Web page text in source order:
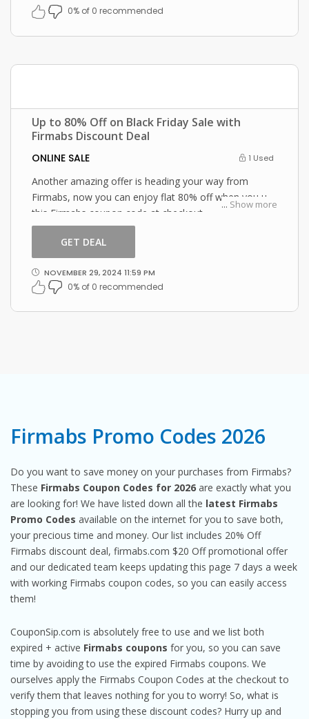
0% of 0 recommended
Up to 80% Off on Black Friday Sale with
Firmabs Discount Deal
ONLINE SALE 1 Used
... Show more
Another amazing offer is heading your way from
Firmabs, now you can enjoy flat 80% off when you use
this Firmabs coupon code at checkout.
GET DEAL
NOVEMBER 29, 2024 11:59 PM
0% of 0 recommended
Firmabs Promo Codes 2026
Do you want to save money on your purchases from Firmabs?
These Firmabs Coupon Codes for 2026 are exactly what you
are looking for! We have listed down all the latest Firmabs
Promo Codes available on the internet for you to save both,
your precious time and money. Our list includes 20% Off
Firmabs discount deal, firmabs.com $20 Off promotional offer
and our dedicated team keeps updating this page 7 days a week
with working Firmabs coupon codes, so you can easily access
them!
CouponSip.com is absolutely free to use and we list both
expired + active Firmabs coupons for you, so you can save
time by avoiding to use the expired Firmabs coupons. We
ourselves apply the Firmabs Coupon Codes at the checkout to
verify them that leaves nothing for you to worry! So, what is
stopping you from using these discount codes? Hurry up and